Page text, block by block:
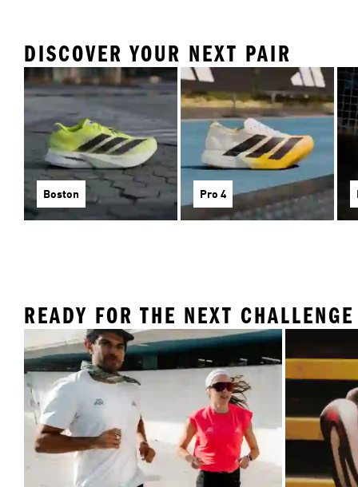
DISCOVER YOUR NEXT PAIR
Boston Pro 4
READY FOR THE NEXT CHALLENGE